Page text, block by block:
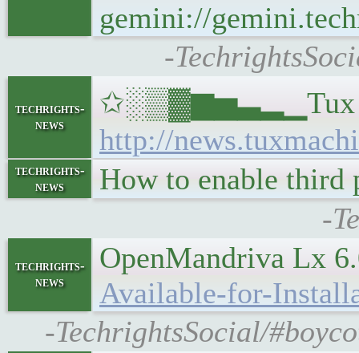
gemini://
-
techrights-
news
✩░▒▓▆▅▃▂▁Tux
http://
techrights-
news
How to enable
-
techrights-
news
OpenMandriva Lx
Available-for-
-TechrightsSocial/